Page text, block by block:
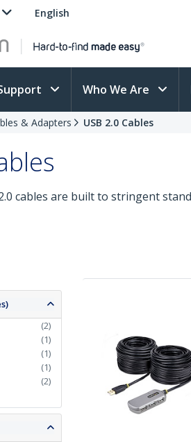
English
Who We Are
& Adapters USB 2.0 Cables
cables are built to stringent
(2)
(1)
(1)
(1)
(2)